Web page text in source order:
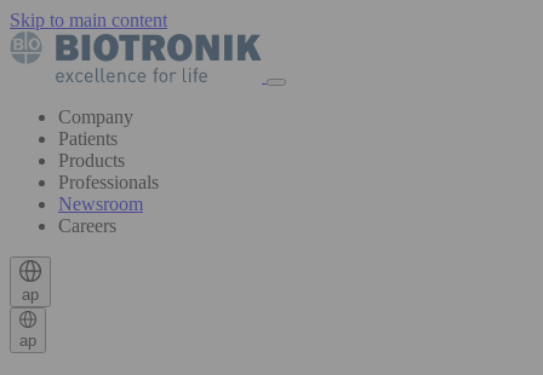
Skip to main content
Company
Patients
Products
Professionals
Newsroom
Careers
ap
ap